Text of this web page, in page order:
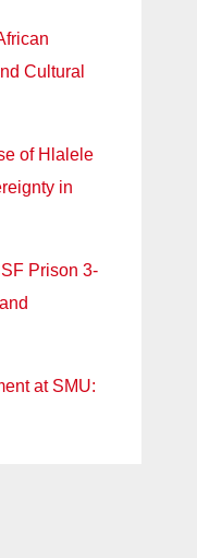
Cultural
of Hlalele
in
Prison 3-
at SMU: